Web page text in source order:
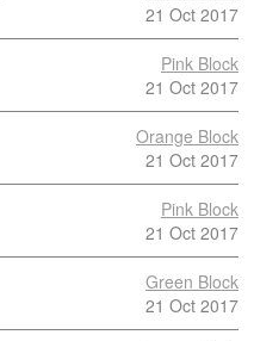
21 Oct 2017
Pink Block
21 Oct 2017
Orange Block
21 Oct 2017
Pink Block
21 Oct 2017
Green Block
21 Oct 2017